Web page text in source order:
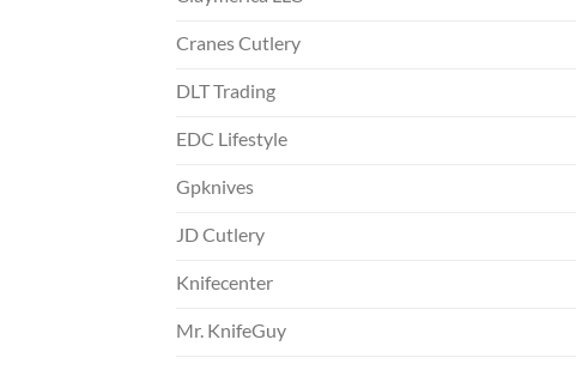
Cranes Cutlery
DLT Trading
EDC Lifestyle
Gpknives
JD Cutlery
Knifecenter
Mr. KnifeGuy